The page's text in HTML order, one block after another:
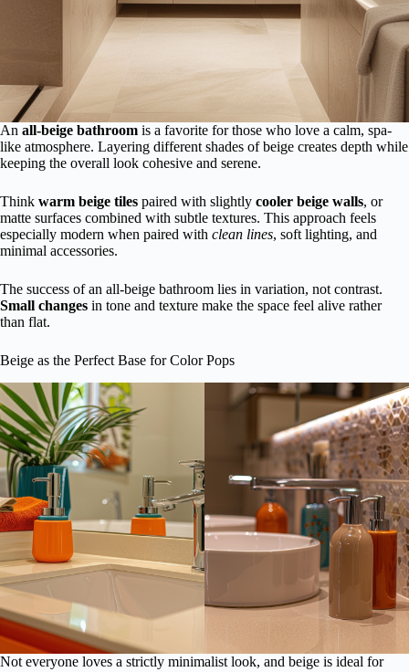
An all-beige bathroom is a favorite for those who love a calm, spa-
like atmosphere. Layering different shades of beige creates depth while
keeping the overall look cohesive and serene.
Think warm beige tiles paired with slightly cooler beige walls, or
matte surfaces combined with subtle textures. This approach feels
especially modern when paired with clean lines, soft lighting, and
minimal accessories.
The success of an all-beige bathroom lies in variation, not contrast.
Small changes in tone and texture make the space feel alive rather
than flat.
Beige as the Perfect Base for Color Pops
Not everyone loves a strictly minimalist look, and beige is ideal for